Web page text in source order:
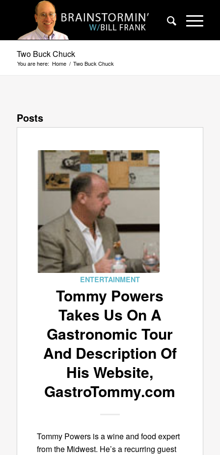
Two Buck Chuck
You are here: Home / Two Buck Chuck
Posts
ENTERTAINMENT
Tommy Powers
Takes Us On A
Gastronomic Tour
And Description Of
His Website,
GastroTommy.com
Tommy Powers is a wine and food expert
from the Midwest. He’s a recurring guest